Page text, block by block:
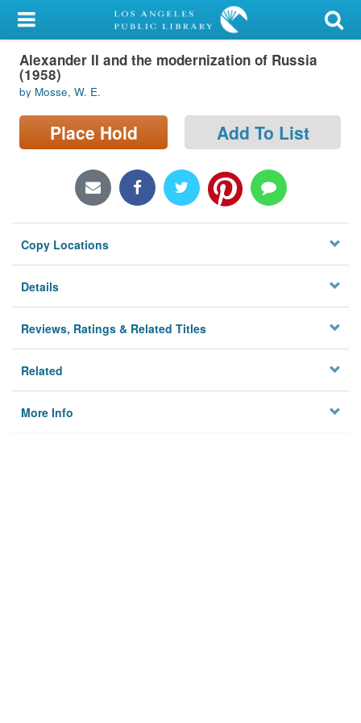
My Account
Library Card
Sign In
Search
Locations/Hours (external
Privacy
Alexander II and the modernization of Russia
(1958)
by Mosse, W. E.
Place Hold Add To List
Copy Locations
Details
Reviews, Ratings & Related Titles
Related
More Info